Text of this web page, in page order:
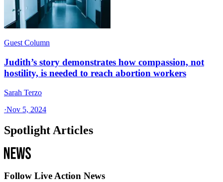
Guest Column
Judith’s story demonstrates how compassion, not
hostility, is needed to reach abortion workers
Sarah Terzo
·Nov 5, 2024
Spotlight Articles
Follow Live Action News